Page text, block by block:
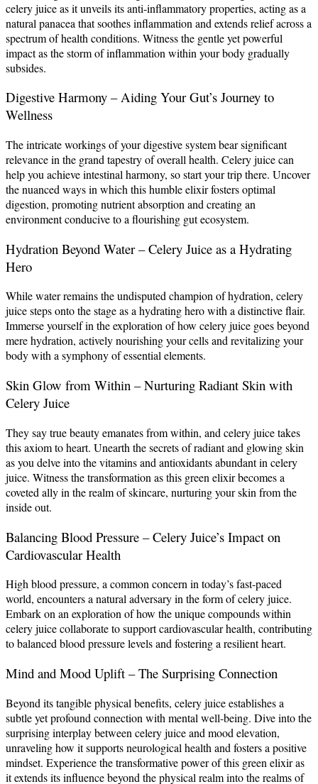
celery juice as it unveils its anti-inflammatory properties, acting as a
natural panacea that soothes inflammation and extends relief across a
spectrum of health conditions. Witness the gentle yet powerful
impact as the storm of inflammation within your body gradually
subsides.
Digestive Harmony – Aiding Your Gut’s Journey to
Wellness
The intricate workings of your digestive system bear significant
relevance in the grand tapestry of overall health. Celery juice can
help you achieve intestinal harmony, so start your trip there. Uncover
the nuanced ways in which this humble elixir fosters optimal
digestion, promoting nutrient absorption and creating an
environment conducive to a flourishing gut ecosystem.
Hydration Beyond Water – Celery Juice as a Hydrating
Hero
While water remains the undisputed champion of hydration, celery
juice steps onto the stage as a hydrating hero with a distinctive flair.
Immerse yourself in the exploration of how celery juice goes beyond
mere hydration, actively nourishing your cells and revitalizing your
body with a symphony of essential elements.
Skin Glow from Within – Nurturing Radiant Skin with
Celery Juice
They say true beauty emanates from within, and celery juice takes
this axiom to heart. Unearth the secrets of radiant and glowing skin
as you delve into the vitamins and antioxidants abundant in celery
juice. Witness the transformation as this green elixir becomes a
coveted ally in the realm of skincare, nurturing your skin from the
inside out.
Balancing Blood Pressure – Celery Juice’s Impact on
Cardiovascular Health
High blood pressure, a common concern in today’s fast-paced
world, encounters a natural adversary in the form of celery juice.
Embark on an exploration of how the unique compounds within
celery juice collaborate to support cardiovascular health, contributing
to balanced blood pressure levels and fostering a resilient heart.
Mind and Mood Uplift – The Surprising Connection
Beyond its tangible physical benefits, celery juice establishes a
subtle yet profound connection with mental well-being. Dive into the
surprising interplay between celery juice and mood elevation,
unraveling how it supports neurological health and fosters a positive
mindset. Experience the transformative power of this green elixir as
it extends its influence beyond the physical realm into the realms of